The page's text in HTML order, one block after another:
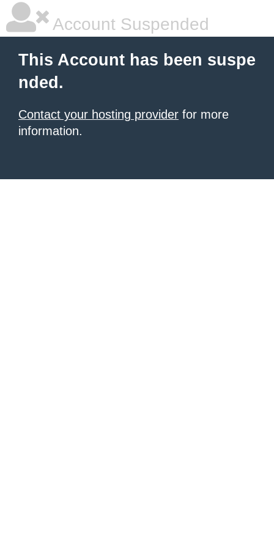
Account Suspended
This Account has been suspe
nded.
Contact your hosting provider for more
information.